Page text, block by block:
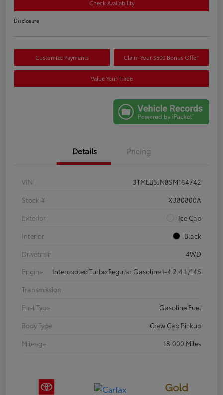
Check Availability
Disclosure
Customize Payments Claim Your $500 Bonus Offer
Value Your Trade
Details Pricing
VIN
3TMLB5JN8SM164742
Stock #
X380800A
Exterior
Ice Cap
Interior
Black
Drivetrain
4WD
Engine
Intercooled Turbo Regular Gasoline I-4 2.4 L/146
Transmission
Fuel Type
Gasoline Fuel
Body Type
Crew Cab Pickup
Mileage
18,000 Miles
Gold